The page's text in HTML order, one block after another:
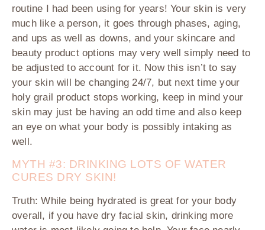
routine I had been using for years! Your skin is very
much like a person, it goes through phases, aging,
and ups as well as downs, and your skincare and
beauty product options may very well simply need to
be adjusted to account for it. Now this isn’t to say
your skin will be changing 24/7, but next time your
holy grail product stops working, keep in mind your
skin may just be having an odd time and also keep
an eye on what your body is possibly intaking as
well.
MYTH #3: DRINKING LOTS OF WATER
CURES DRY SKIN!
Truth:While being hydrated is great for your body
overall, if you have dry facial skin, drinking more